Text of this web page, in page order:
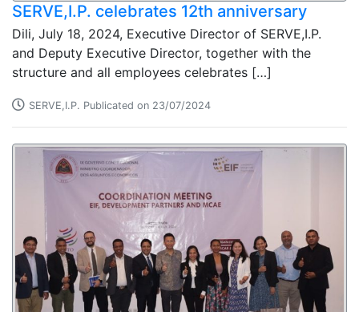
SERVE,I.P. celebrates 12th anniversary
Dili, July 18, 2024, Executive Director of SERVE,I.P.
and Deputy Executive Director, together with the
structure and all employees celebrates […]
SERVE,I.P. Publicated on 23/07/2024